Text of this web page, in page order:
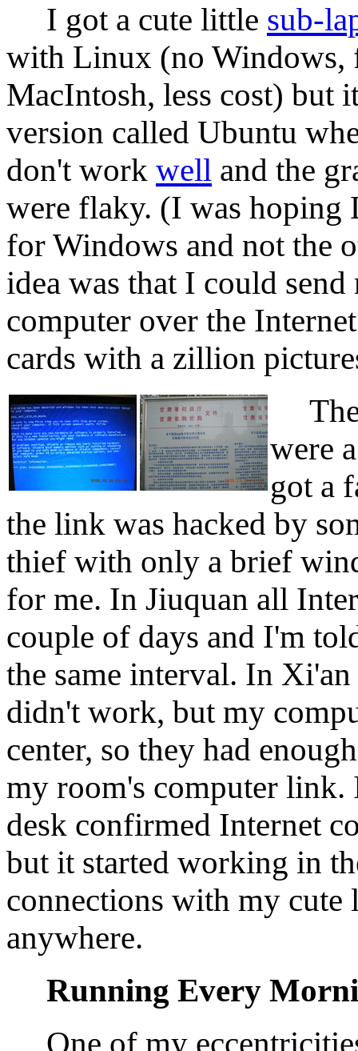
I got a cute little sub-
with Linux (no Windows,
MacIntosh, less cost) but
version called Ubuntu
don't work well and the
were flaky. (I was hoping
for Windows and not the
idea was that I could
computer over the
cards with a zillion
The
were
got a
the link was hacked by
thief with only a brief
for me. In Jiuquan all
couple of days and I'm
the same interval. In
didn't work, but my
center, so they had
my room's computer link.
desk confirmed Internet
but it started working in
connections with my
anywhere.
Running Every
One of my